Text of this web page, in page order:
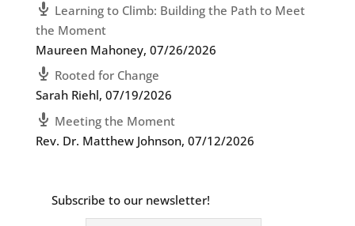
Learning to Climb: Building the Path to Meet
the Moment
Maureen Mahoney, 07/26/2026
Rooted for Change
Sarah Riehl, 07/19/2026
Meeting the Moment
Rev. Dr. Matthew Johnson, 07/12/2026
Subscribe to our newsletter!